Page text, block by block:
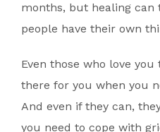
months, but healing can
people have their own
Even those who love you
there for you when you
And even if they can,
you need to cope with